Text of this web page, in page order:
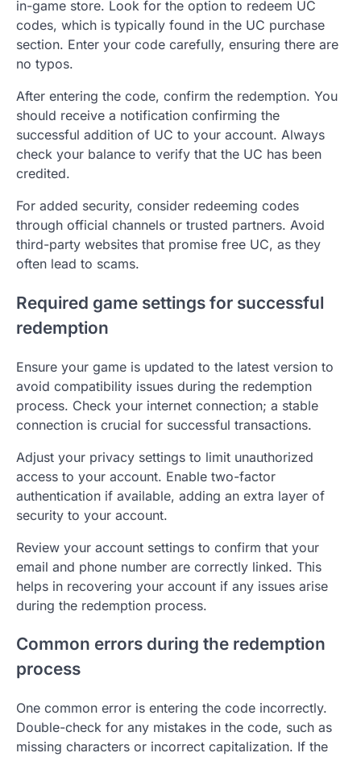
in-game store. Look for the option to redeem UC
codes, which is typically found in the UC purchase
section. Enter your code carefully, ensuring there are
no typos.
After entering the code, confirm the redemption. You
should receive a notification confirming the
successful addition of UC to your account. Always
check your balance to verify that the UC has been
credited.
For added security, consider redeeming codes
through official channels or trusted partners. Avoid
third-party websites that promise free UC, as they
often lead to scams.
Required game settings for successful
redemption
Ensure your game is updated to the latest version to
avoid compatibility issues during the redemption
process. Check your internet connection; a stable
connection is crucial for successful transactions.
Adjust your privacy settings to limit unauthorized
access to your account. Enable two-factor
authentication if available, adding an extra layer of
security to your account.
Review your account settings to confirm that your
email and phone number are correctly linked. This
helps in recovering your account if any issues arise
during the redemption process.
Common errors during the redemption
process
One common error is entering the code incorrectly.
Double-check for any mistakes in the code, such as
missing characters or incorrect capitalization. If the